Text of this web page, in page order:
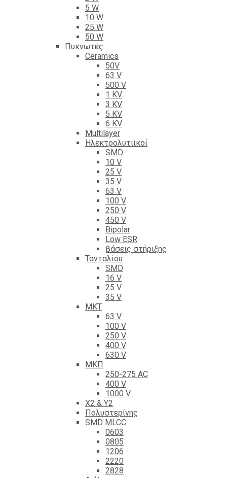
5 W
10 W
25 W
50 W
Πυκνωτές
Ceramics
50V
63 V
500 V
1 KV
3 KV
5 KV
6 KV
Multilayer
Ηλεκτρολυτιικοί
SMD
10 V
25 V
35 V
63 V
100 V
250 V
450 V
Bipolar
Low ESR
βάσεις στήριξης
Τανταλίου
SMD
16 V
25 V
35 V
ΜΚΤ
63 V
100 V
250 V
400 V
630 V
ΜΚΠ
250-275 AC
400 V
1000 V
X2 & Y2
Πολυστερίνης
SMD MLCC
0603
0805
1206
2220
2828